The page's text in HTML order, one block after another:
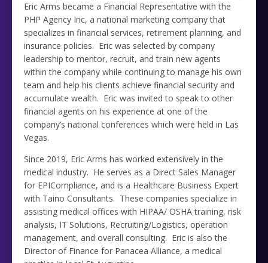
Eric Arms became a Financial Representative with the
PHP Agency Inc, a national marketing company that
specializes in financial services, retirement planning, and
insurance policies. Eric was selected by company
leadership to mentor, recruit, and train new agents
within the company while continuing to manage his own
team and help his clients achieve financial security and
accumulate wealth. Eric was invited to speak to other
financial agents on his experience at one of the
company’s national conferences which were held in Las
Vegas.
Since 2019, Eric Arms has worked extensively in the
medical industry. He serves as a Direct Sales Manager
for EPICompliance, and is a Healthcare Business Expert
with Taino Consultants. These companies specialize in
assisting medical offices with HIPAA/ OSHA training, risk
analysis, IT Solutions, Recruiting/Logistics, operation
management, and overall consulting. Eric is also the
Director of Finance for Panacea Alliance, a medical